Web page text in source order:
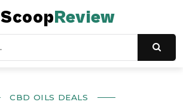
ScoopReview
CBD OILS DEALS